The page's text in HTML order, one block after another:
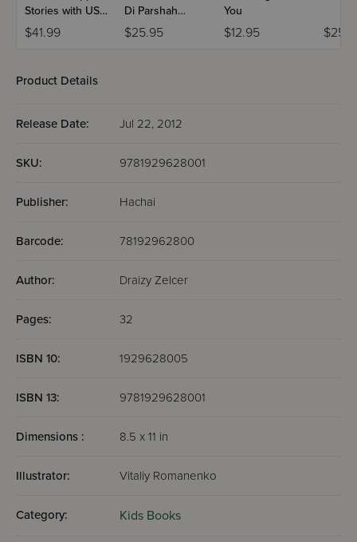
Stories with USB
(Set #3)
$41.99
Di Parshah
Volume 2
$25.95
You
$12.95
Product Details
Release Date: Jul 22, 2012
SKU: 9781929628001
Publisher: Hachai
Barcode: 78192962800
Author: Draizy Zelcer
Pages: 32
ISBN 10: 1929628005
ISBN 13: 9781929628001
Dimensions : 8.5 x 11 in
Illustrator: Vitaliy Romanenko
Category: Kids Books